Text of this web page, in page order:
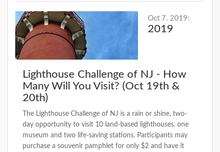
Oct 7. 2019:
2019
Lighthouse Challenge of NJ - How
Many Will You Visit? (Oct 19th &
20th)
The Lighthouse Challenge of NJ is a rain or shine, two-
day opportunity to visit 10 land-based lighthouses. one
museum and two life-saving stations. Participants may
purchase a souvenir pamphlet for only $2 and have it